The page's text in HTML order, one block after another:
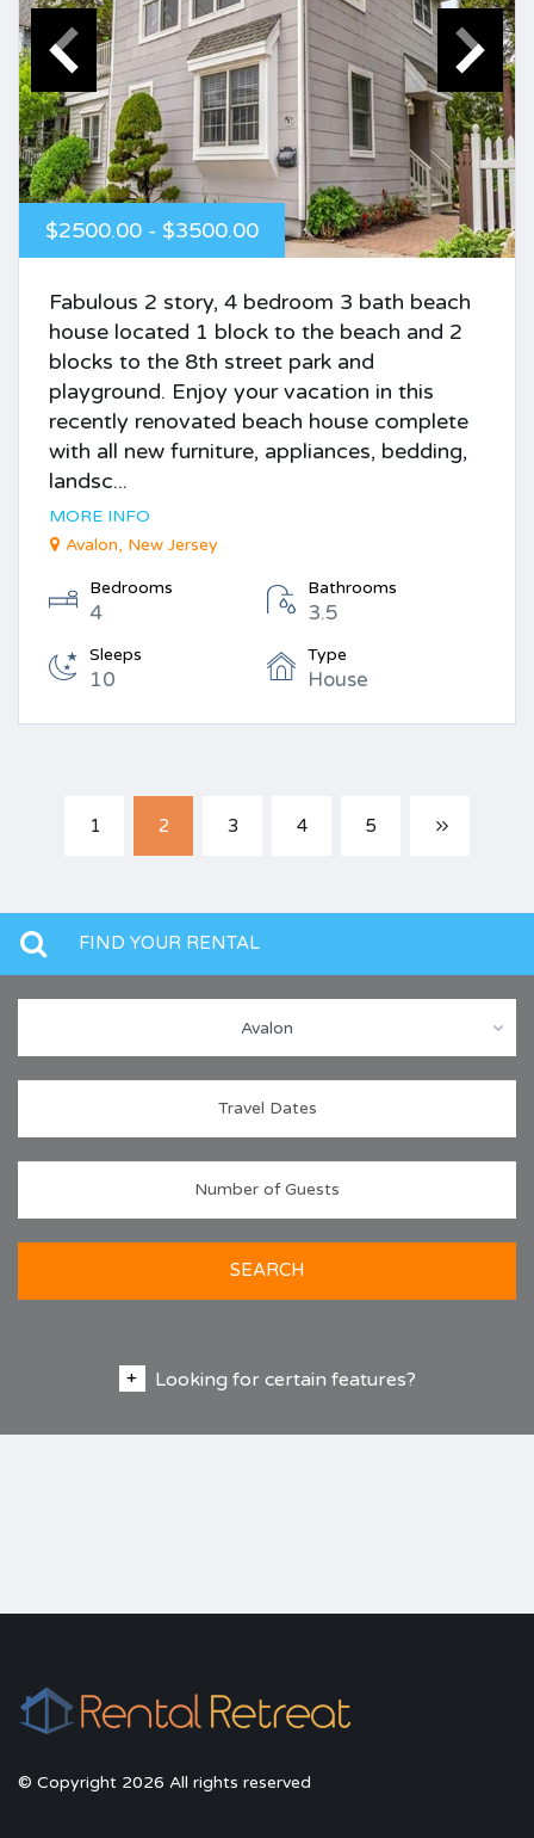
$2500.00 - $3500.00
Fabulous 2 story, 4 bedroom 3 bath beach
house located 1 block to the beach and 2
blocks to the 8th street park and
playground. Enjoy your vacation in this
recently renovated beach house complete
with all new furniture, appliances, bedding,
landsc...
MORE INFO
Avalon, New Jersey
Bedrooms
4
Bathrooms
3.5
Sleeps
10
Type
House
1 2 3 4 5
FIND YOUR RENTAL
Avalon
SEARCH
Looking for certain features?
© Copyright 2026 All rights reserved